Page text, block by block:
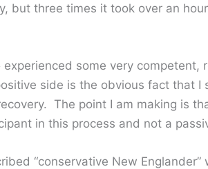
but three times it took over an
some very competent,
side is the obvious fact that I
The point I am making is
in this process and not a
“conservative New Englander”